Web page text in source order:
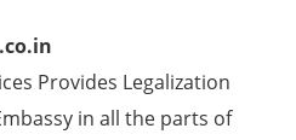
Provides Legalization
in all the parts of